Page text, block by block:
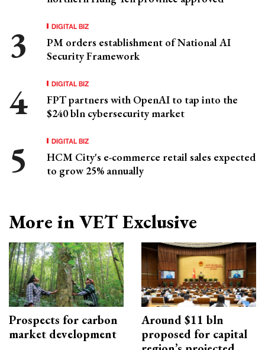
DIGITAL BIZ
PM orders establishment of National AI
Security Framework
DIGITAL BIZ
FPT partners with OpenAI to tap into the
$240 bln cybersecurity market
DIGITAL BIZ
HCM City's e-commerce retail sales expected
to grow 25% annually
More in VET Exclusive
Prospects for carbon
market development
Around $11 bln
proposed for capital